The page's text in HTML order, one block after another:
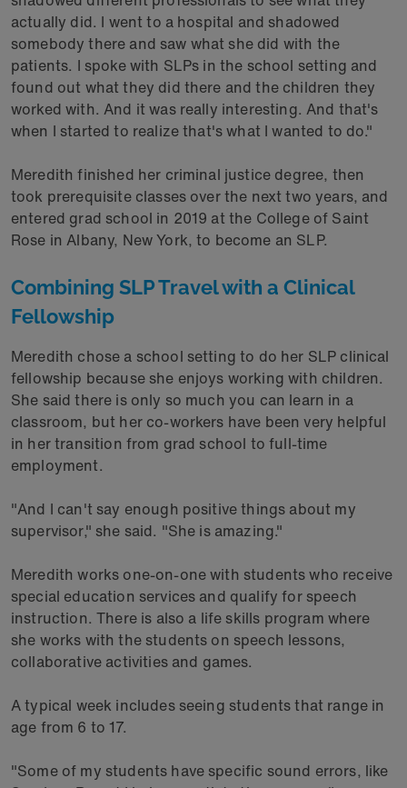
actually did. I went to a hospital and shadowed
somebody there and saw what she did with the
patients. I spoke with SLPs in the school setting and
found out what they did there and the children they
worked with. And it was really interesting. And that's
when I started to realize that's what I wanted to do."
Meredith finished her criminal justice degree, then
took prerequisite classes over the next two years, and
entered grad school in 2019 at the College of Saint
Rose in Albany, New York, to become an SLP.
Combining SLP Travel with a Clinical
Fellowship
Meredith chose a school setting to do her SLP clinical
fellowship because she enjoys working with children.
She said there is only so much you can learn in a
classroom, but her co-workers have been very helpful
in her transition from grad school to full-time
employment.
"And I can't say enough positive things about my
supervisor," she said. "She is amazing."
Meredith works one-on-one with students who receive
special education services and qualify for speech
instruction. There is also a life skills program where
she works with the students on speech lessons,
collaborative activities and games.
A typical week includes seeing students that range in
age from 6 to 17.
"Some of my students have specific sound errors, like